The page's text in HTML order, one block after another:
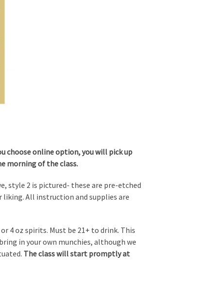
choose online option, you will pick up
morning of the class.
style 2 is pictured- these are pre-etched
All instruction and supplies are
4 oz spirits. Must be 21+ to drink. This
in your own munchies, although we
The class will start promptly at